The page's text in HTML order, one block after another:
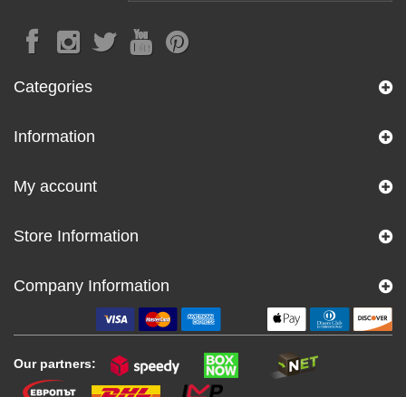
Categories
Information
My account
Store Information
Company Information
Our partners: